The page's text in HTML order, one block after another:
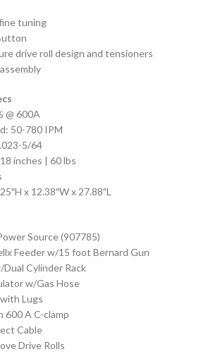
tuning
drive roll design and tensioners
@ 600A
50-780 IPM
5/64
inches | 60 lbs
x 12.38″W x 27.88″L
Source (907785)
Feeder w/15 foot Bernard Gun
Dual Cylinder Rack
w/Gas Hose
Lugs
600 A C-clamp
Cable
Drive Rolls